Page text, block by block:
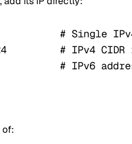
# Single
# IPv4 CIDR
# IPv6
of: